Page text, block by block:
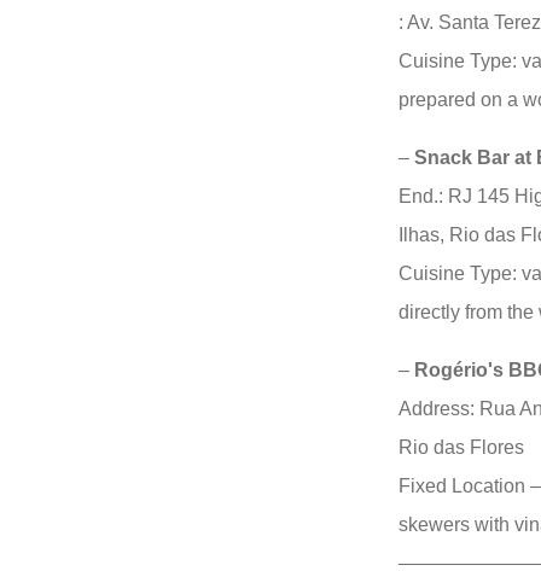
: Av. Santa
Cuisine Type:
prepared on a
– Snack Bar at
End.: RJ 145
Ilhas, Rio das
Cuisine Type:
directly from
– Rogério's
Address: Rua
Rio das Flores
Fixed Location
skewers with